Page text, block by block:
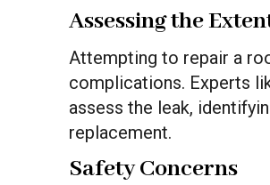
Assessing the
Attempting to repair a
complications. Experts
assess the leak,
replacement.
Safety Concerns